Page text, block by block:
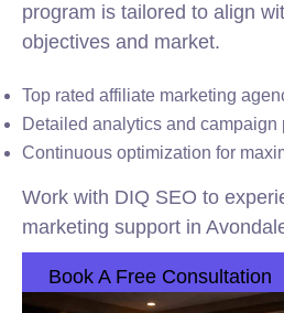
program is tailored to align
objectives and market.
Top rated affiliate marketing
Detailed analytics and campaign
Continuous optimization for
Work with DIQ SEO to
marketing support in
Book A Free Consultation